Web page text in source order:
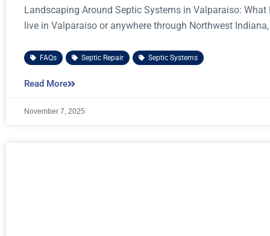
Landscaping Around Septic Systems in Valparaiso:
live in Valparaiso or anywhere through Northwest
FAQs Septic Repair Septic Systems
Read More
November 7, 2025